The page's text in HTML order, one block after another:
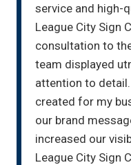
service and high-
League City Sign
consultation to
team displayed
attention to
created for my
our brand
increased our
League City Sign